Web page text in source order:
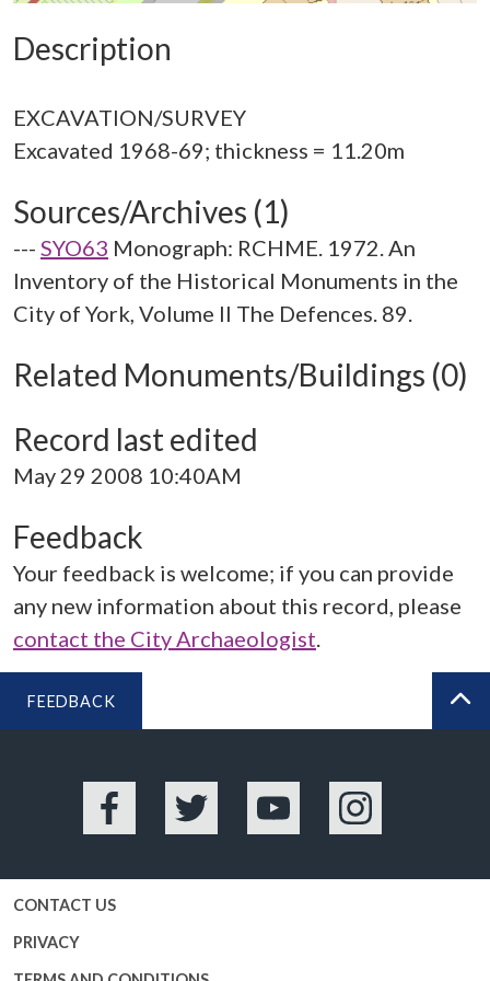
Description
EXCAVATION/SURVEY
Sources/Archives (1)
--- SYO63 Monograph: RCHME. 1972. An
Inventory of the Historical Monuments in the
City of York, Volume II The Defences. 89.
Related Monuments/Buildings (0)
Record last edited
May 29 2008 10:40AM
Feedback
Your feedback is welcome; if you can provide
any new information about this record, please
contact the City Archaeologist.
FEEDBACK
Facebook Twitter YouTube Instagram
CONTACT US
PRIVACY